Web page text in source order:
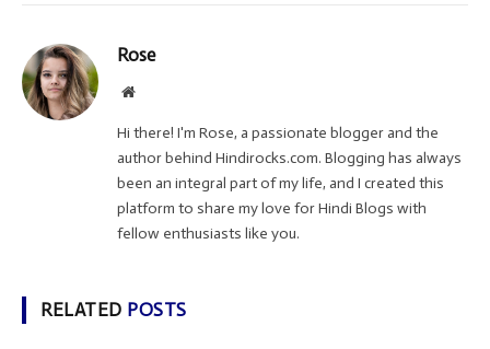
Rose
Website
Hi there! I'm Rose, a passionate blogger and the
author behind Hindirocks.com. Blogging has always
been an integral part of my life, and I created this
platform to share my love for Hindi Blogs with
fellow enthusiasts like you.
RELATED POSTS